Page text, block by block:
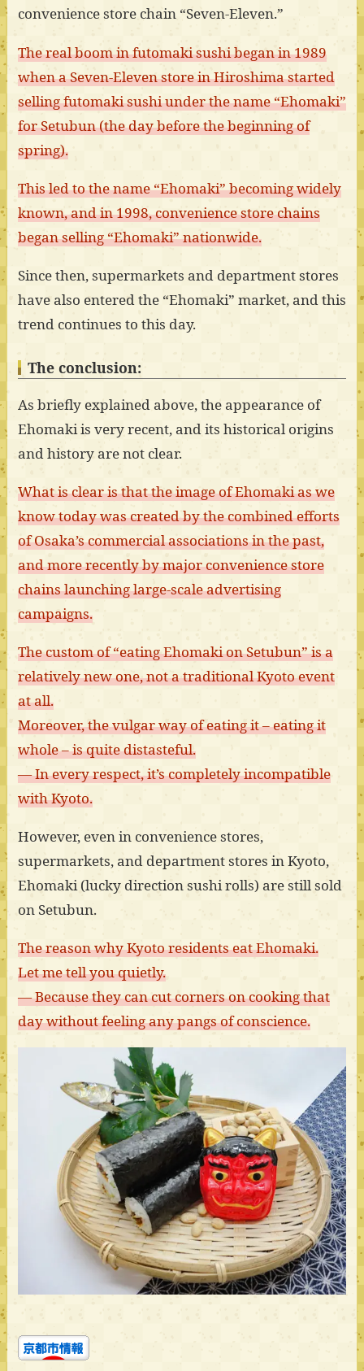
convenience store chain “Seven-Eleven.”
The real boom in futomaki sushi began in 1989
when a Seven-Eleven store in Hiroshima started
selling futomaki sushi under the name “Ehomaki”
for Setubun (the day before the beginning of
spring).
This led to the name “Ehomaki” becoming widely
known, and in 1998, convenience store chains
began selling “Ehomaki” nationwide.
Since then, supermarkets and department stores
have also entered the “Ehomaki” market, and this
trend continues to this day.
The conclusion:
As briefly explained above, the appearance of
Ehomaki is very recent, and its historical origins
and history are not clear.
What is clear is that the image of Ehomaki as we
know today was created by the combined efforts
of Osaka’s commercial associations in the past,
and more recently by major convenience store
chains launching large-scale advertising
campaigns.
The custom of “eating Ehomaki on Setubun” is a
relatively new one, not a traditional Kyoto event
at all.
Moreover, the vulgar way of eating it – eating it
whole – is quite distasteful.
— In every respect, it’s completely incompatible
with Kyoto.
However, even in convenience stores,
supermarkets, and department stores in Kyoto,
Ehomaki (lucky direction sushi rolls) are still sold
on Setubun.
The reason why Kyoto residents eat Ehomaki.
Let me tell you quietly.
— Because they can cut corners on cooking that
day without feeling any pangs of conscience.